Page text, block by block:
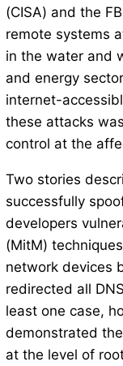
(CISA) and the
remote systems
in the water and
and energy
internet-
these attacks
control at the
Two stories
successfully
developers
(MitM)
network devices
redirected all
least one case,
demonstrated
at the level of